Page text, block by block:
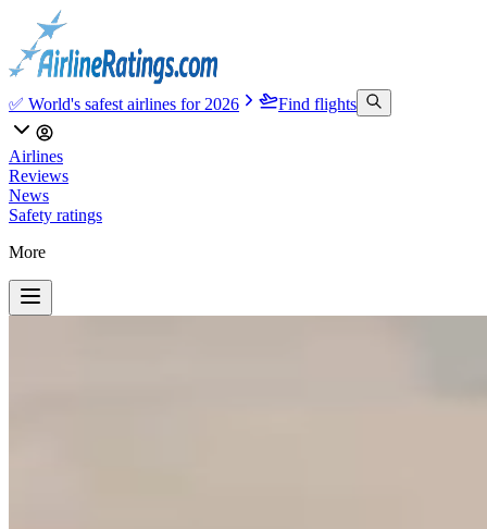
✅ World's safest airlines for 2026 Find flights
Airlines
Reviews
News
Safety ratings
More